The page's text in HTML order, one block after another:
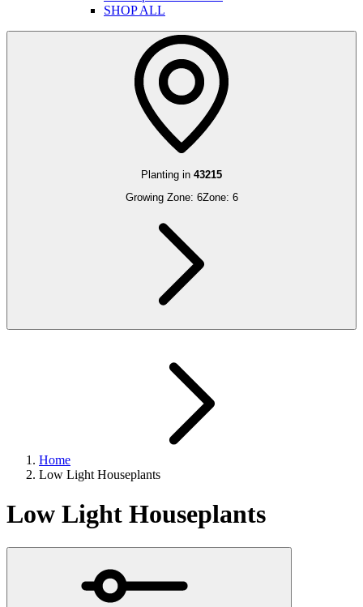
SHOP ALL
Planting in 43215
Growing Zone: 6Zone: 6
Home
Low Light Houseplants
Low Light Houseplants